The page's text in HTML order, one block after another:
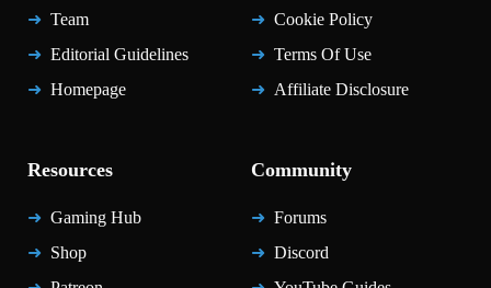
Team
Editorial Guidelines
Homepage
Cookie Policy
Terms Of Use
Affiliate Disclosure
Resources
Gaming Hub
Shop
Community
Forums
Discord